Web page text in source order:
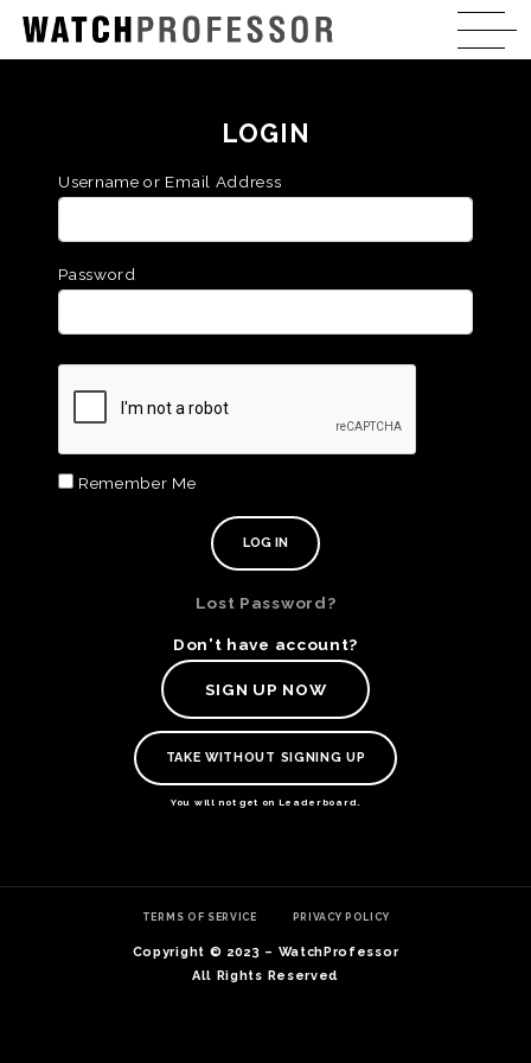
LOGIN
Username or Email Address
Password
Remember Me
Lost Password?
Don't have account?
SIGN UP NOW
TAKE WITHOUT SIGNING UP
You will not get on Leaderboard.
TERMS OF SERVICE PRIVACY POLICY
Copyright © 2023 – WatchProfessor
All Rights Reserved